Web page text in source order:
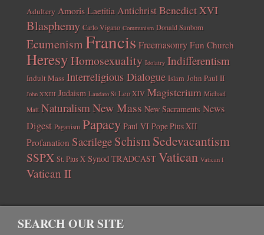
Adultery Amoris Laetitia AntichristBenedict XVI
Blasphemy Carlo Vigano Communism Donald Sanborn
EcumenismFrancisFreemasonry Fun Church
HeresyHomosexuality Idolatry Indifferentism
Indult Mass Interreligious Dialogue Islam John Paul II
John XXIII Judaism Laudato Si Leo XIV Magisterium Michael
Matt Naturalism New Mass New Sacraments News
Digest Paganism Papacy Paul VI Pope Pius XII
Profanation Sacrilege Schism Sedevacantism
SSPX St. Pius X Synod TRADCAST Vatican Vatican I
Vatican II
SEARCH OUR SITE